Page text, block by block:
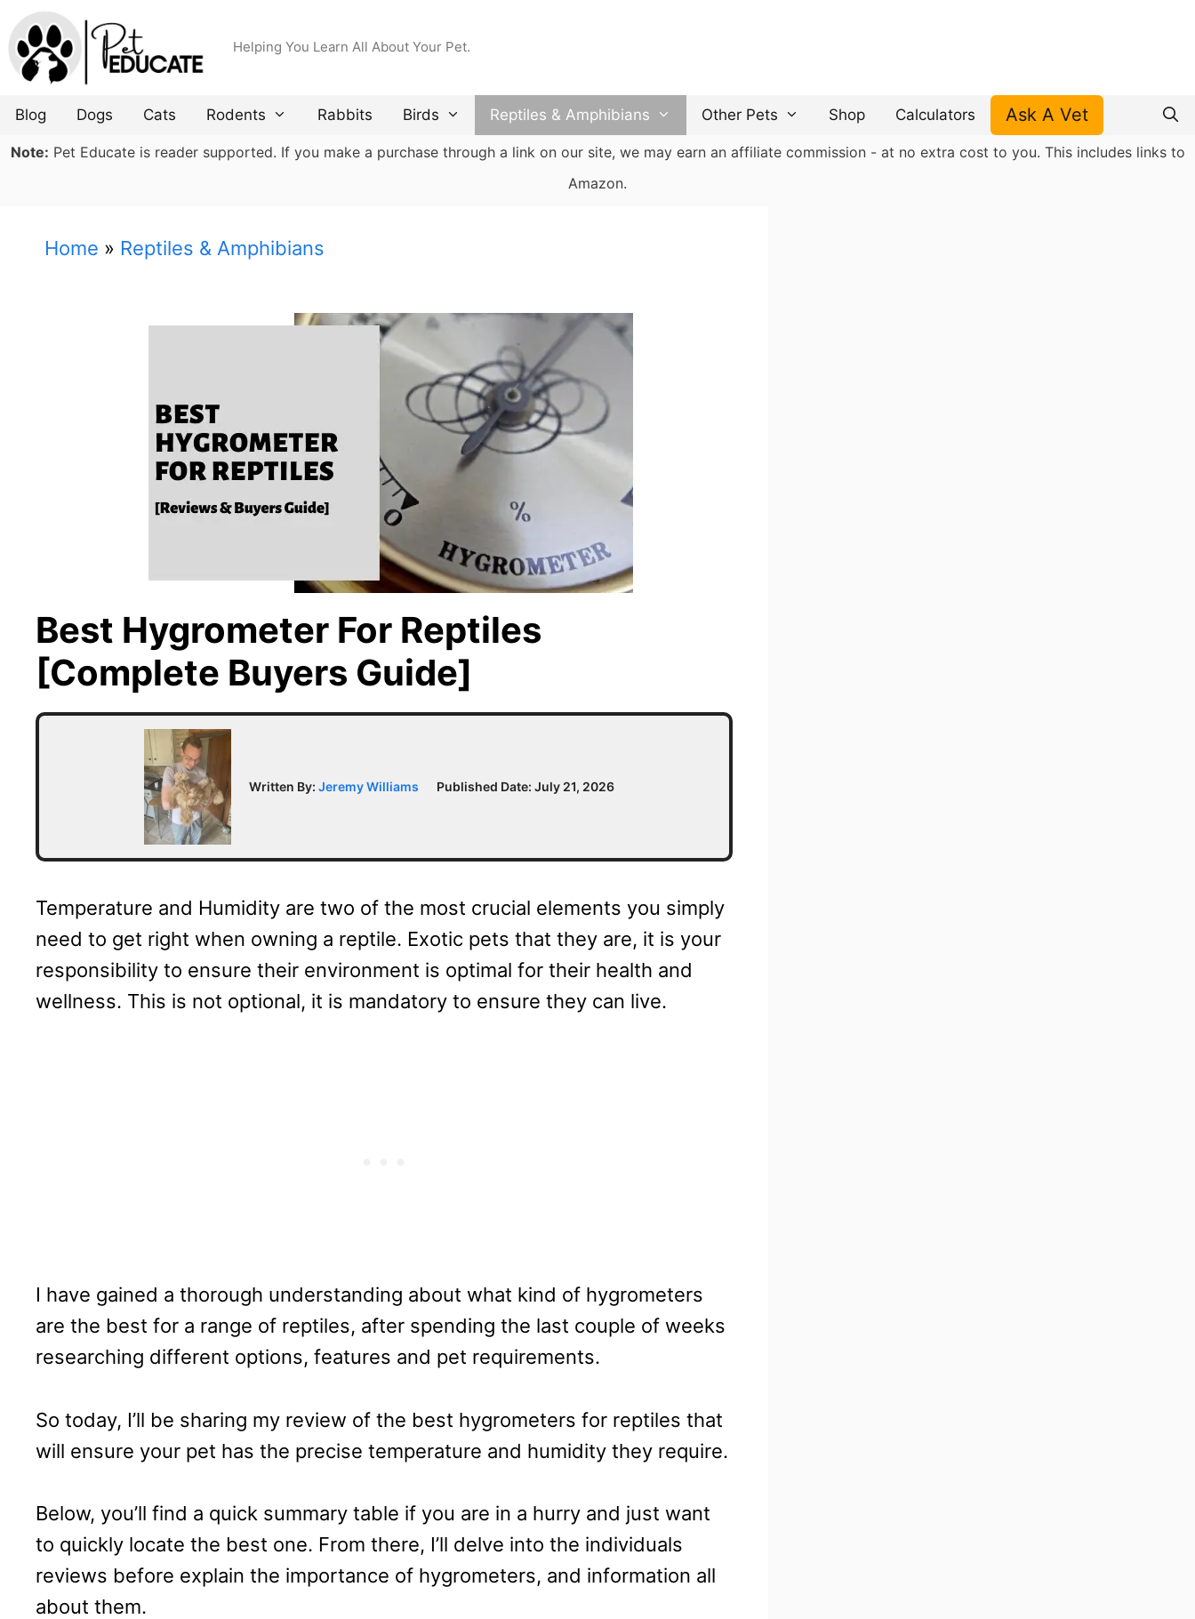
Skip
to
content
Helping You Learn All About Your Pet.
Blog Dogs Cats Rodents Rabbits Birds Reptiles & Amphibians Other Pets Shop Calculators Ask A Vet
Note: Pet Educate is reader supported. If you make a purchase through a link on our site, we may earn an affiliate commission - at no extra cost to you. This includes links to
Amazon.
Home » Reptiles & Amphibians
Best Hygrometer For Reptiles
[Complete Buyers Guide]
Written By:Jeremy Williams Published Date:July 21, 2026
Temperature and Humidity are two of the most crucial elements you simply
need to get right when owning a reptile. Exotic pets that they are, it is your
responsibility to ensure their environment is optimal for their health and
wellness. This is not optional, it is mandatory to ensure they can live.
I have gained a thorough understanding about what kind of hygrometers
are the best for a range of reptiles, after spending the last couple of weeks
researching different options, features and pet requirements.
So today, I’ll be sharing my review of the best hygrometers for reptiles that
will ensure your pet has the precise temperature and humidity they require.
Below, you’ll find a quick summary table if you are in a hurry and just want
to quickly locate the best one. From there, I’ll delve into the individuals
reviews before explain the importance of hygrometers, and information all
about them.